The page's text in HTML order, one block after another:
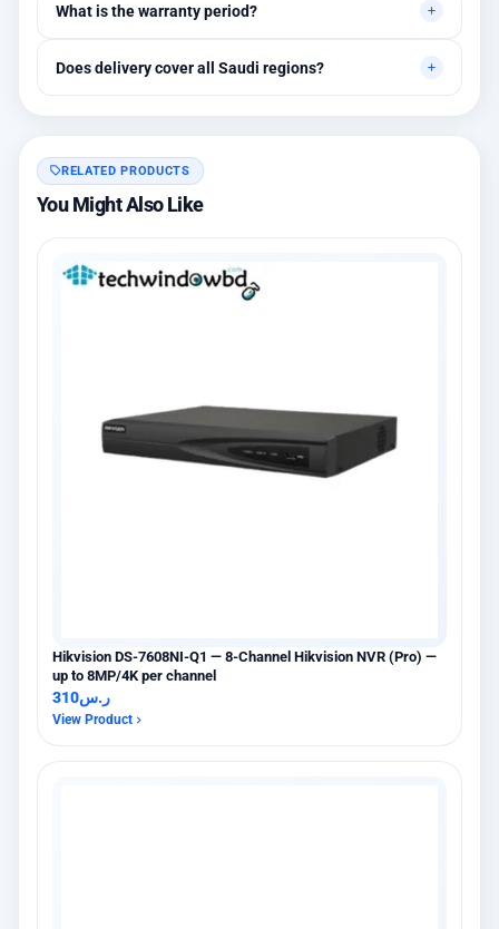
assistance are available.
What is the warranty period?
warranty options.
Does delivery cover all Saudi regions?
RELATED PRODUCTS
You Might Also Like
Hikvision DS-7608NI-Q1 — 8-Channel Hikvision NVR (Pro) —
up to 8MP/4K per channel
ر.س310
View Product